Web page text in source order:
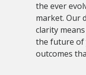
the ever
market. Our
clarity
the future of
outcomes